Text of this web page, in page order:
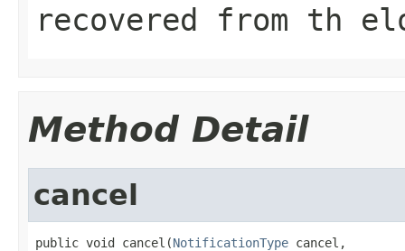
recovered from th
Method Detail
cancel
public void cancel(NotificationType cancel,